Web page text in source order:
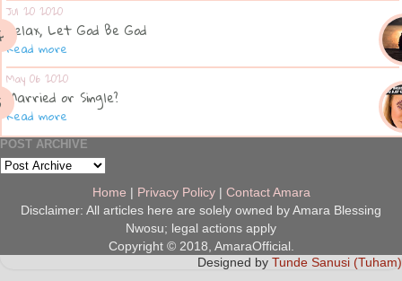
Jul 20 2020
Relax, Let God Be God
Read more
May 06 2020
Married or Single?
Read more
POST ARCHIVE
Home | Privacy Policy| Contact Amara
Disclaimer: All articles here are solely owned by Amara Blessing
Nwosu; legal actions apply
Copyright © 2018, AmaraOfficial.
Designed by Tunde Sanusi (Tuham)